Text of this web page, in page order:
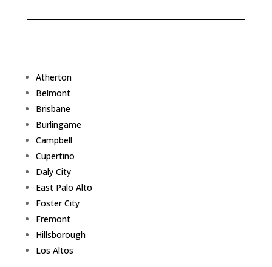
Atherton
Belmont
Brisbane
Burlingame
Campbell
Cupertino
Daly City
East Palo Alto
Foster City
Fremont
Hillsborough
Los Altos